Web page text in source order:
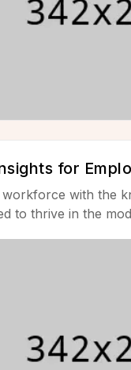
for
with the
to thrive in the